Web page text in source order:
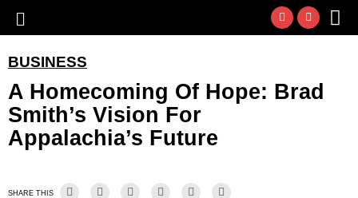
BUSINESS
A Homecoming Of Hope: Brad
Smith’s Vision For
Appalachia’s Future
SHARE THIS